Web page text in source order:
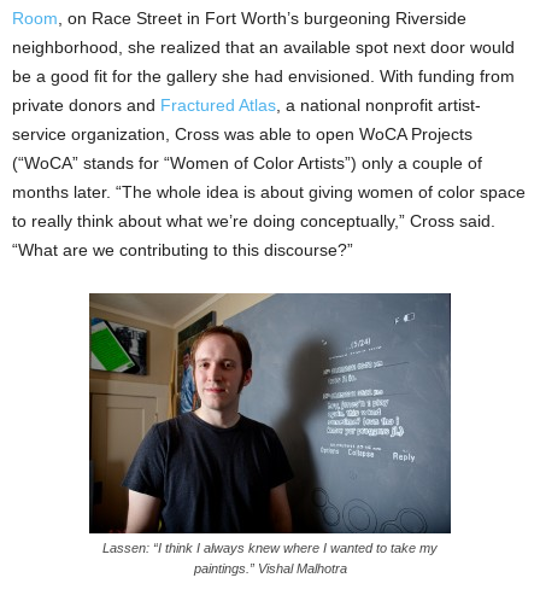
Room , on Race Street in Fort Worth’s burgeoning Riverside
neighborhood, she realized that an available spot next door would
be a good fit for the gallery she had envisioned. With funding from
private donors and Fractured Atlas , a national nonprofit artist-
service organization, Cross was able to open WoCA Projects
(“WoCA” stands for “Women of Color Artists”) only a couple of
months later. “The whole idea is about giving women of color space
to really think about what we’re doing conceptually,” Cross said.
“What are we contributing to this discourse?”
Lassen: “I think I always knew where I wanted to take my
paintings.” Vishal Malhotra